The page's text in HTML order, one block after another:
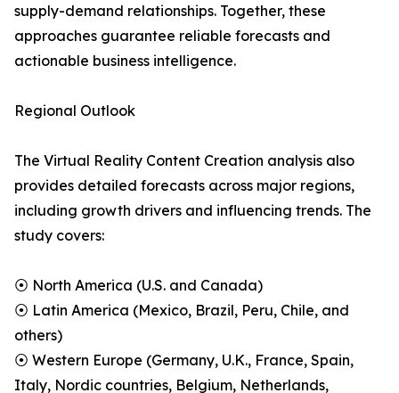
supply-demand relationships. Together, these
approaches guarantee reliable forecasts and
actionable business intelligence.
Regional Outlook
The Virtual Reality Content Creation analysis also
provides detailed forecasts across major regions,
including growth drivers and influencing trends. The
study covers:
⦿ North America (U.S. and Canada)
⦿ Latin America (Mexico, Brazil, Peru, Chile, and
others)
⦿ Western Europe (Germany, U.K., France, Spain,
Italy, Nordic countries, Belgium, Netherlands,